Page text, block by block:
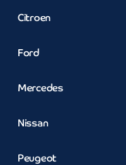
Citroen
Ford
Mercedes
Nissan
Peugeot